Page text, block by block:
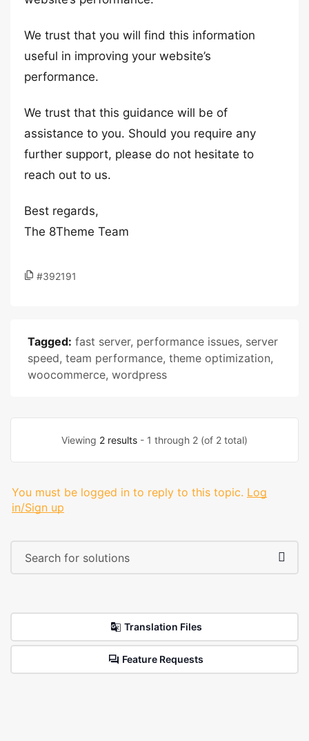
We trust that you will find this information
useful in improving your website’s
performance.
We trust that this guidance will be of
assistance to you. Should you require any
further support, please do not hesitate to
reach out to us.
Best regards,
The 8Theme Team
#392191
Tagged: fast server, performance issues, server
speed, team performance, theme optimization,
woocommerce, wordpress
Viewing 2 results - 1 through 2 (of 2 total)
You must be logged in to reply to this topic. Log
in/Sign up
Translation Files
Feature Requests